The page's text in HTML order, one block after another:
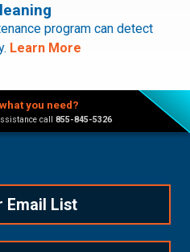
program can detect
Learn More
you need?
call 855-845-5326
Email List